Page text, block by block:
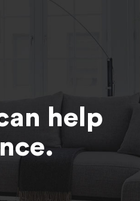
help